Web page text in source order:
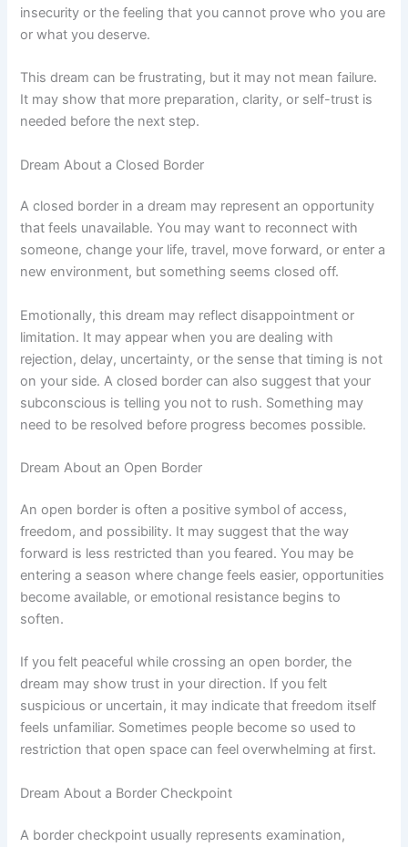
insecurity or the feeling that you cannot prove who you are
or what you deserve.
This dream can be frustrating, but it may not mean failure.
It may show that more preparation, clarity, or self-trust is
needed before the next step.
Dream About a Closed Border
A closed border in a dream may represent an opportunity
that feels unavailable. You may want to reconnect with
someone, change your life, travel, move forward, or enter a
new environment, but something seems closed off.
Emotionally, this dream may reflect disappointment or
limitation. It may appear when you are dealing with
rejection, delay, uncertainty, or the sense that timing is not
on your side. A closed border can also suggest that your
subconscious is telling you not to rush. Something may
need to be resolved before progress becomes possible.
Dream About an Open Border
An open border is often a positive symbol of access,
freedom, and possibility. It may suggest that the way
forward is less restricted than you feared. You may be
entering a season where change feels easier, opportunities
become available, or emotional resistance begins to
soften.
If you felt peaceful while crossing an open border, the
dream may show trust in your direction. If you felt
suspicious or uncertain, it may indicate that freedom itself
feels unfamiliar. Sometimes people become so used to
restriction that open space can feel overwhelming at first.
Dream About a Border Checkpoint
A border checkpoint usually represents examination,